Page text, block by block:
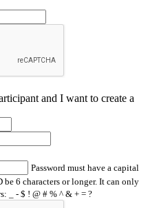
and I want to create a
Password must have a capital
be 6 characters or longer. It can only
_ - $ ! @ # % ^ & + = ?